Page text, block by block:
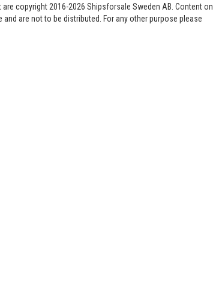
copyright 2016-2026 Shipsforsale Sweden AB. Content on
are not to be distributed. For any other purpose please